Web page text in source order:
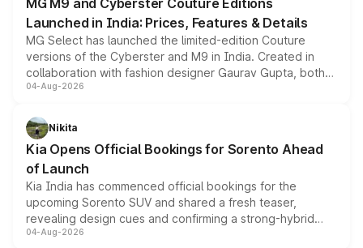
MG M9 and Cyberster Couture Editions
Launched in India: Prices, Features & Details
MG Select has launched the limited-edition Couture
versions of the Cyberster and M9 in India. Created in
collaboration with fashion designer Gaurav Gupta, both
models receive exclusive cosmetic enhancements
just 50 units each, the special editions are priced above
the standard versions and deliveries begin this month.
04-Aug-2026
Nikita
Kia Opens Official Bookings for Sorento Ahead
of Launch
Kia India has commenced official bookings for the
upcoming Sorento SUV and shared a fresh teaser,
revealing design cues and confirming a strong-hybrid
powertrain, though pricing and the launch date remain
04-Aug-2026